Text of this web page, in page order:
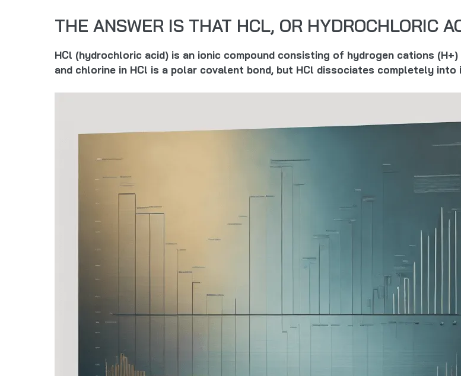
THE ANSWER IS THAT HCL, OR HYDROCHLORIC
HCl (hydrochloric acid) is an ionic compound consisting of hydrogen cations
and chlorine in HCl is a polar covalent bond, but HCl dissociates completely into